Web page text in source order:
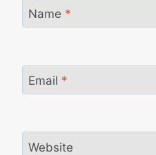
Name *
Email *
Website